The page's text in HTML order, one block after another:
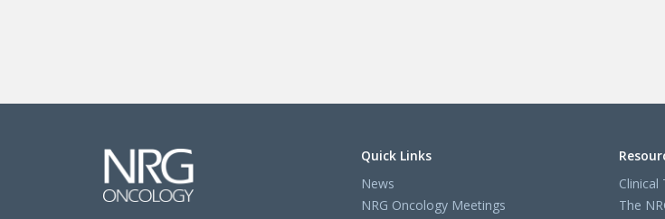
Quick Links
News
NRG Oncology Meetings
Clinical
The